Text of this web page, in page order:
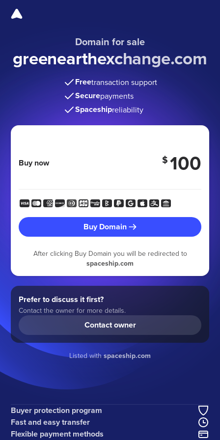
Domain for sale
greenearthexchange.com
Freetransaction support
Securepayments
Spaceshipreliability
Buy now $100
Buy Domain
After clicking Buy Domain you will be redirected to
spaceship.com
Prefer to discuss it first?
Contact the owner for more details.
Contact owner
Listed withspaceship.com
Buyer protection program
Fast and easy transfer
Flexible payment methods